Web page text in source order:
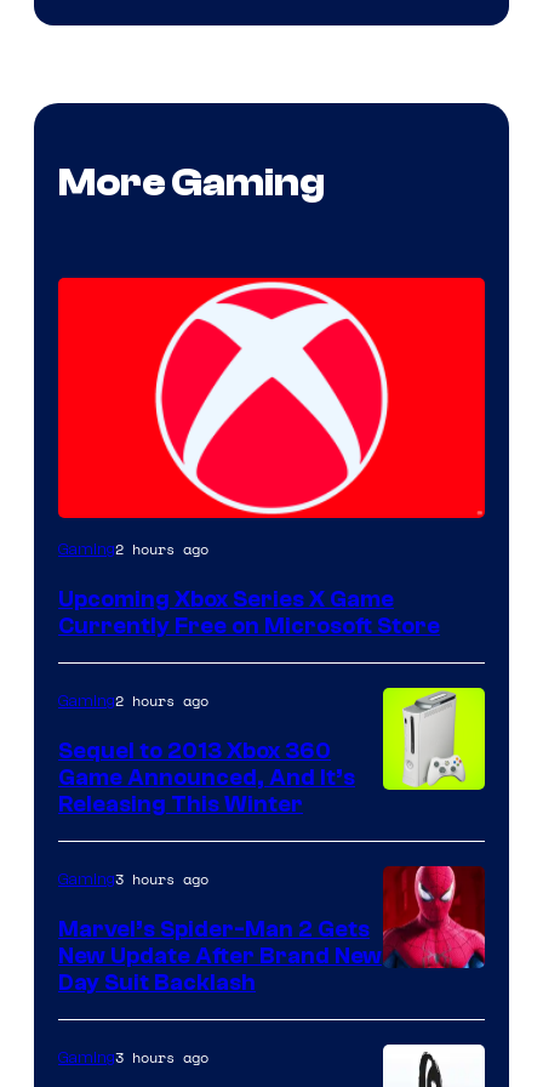
More Gaming
Gaming2 hours ago
Upcoming Xbox Series X Game
Currently Free on Microsoft Store
Gaming2 hours ago
Sequel to 2013 Xbox 360
Game Announced, And It’s
Releasing This Winter
Gaming3 hours ago
Marvel’s Spider-Man 2 Gets
New Update After Brand New
Day Suit Backlash
Gaming3 hours ago